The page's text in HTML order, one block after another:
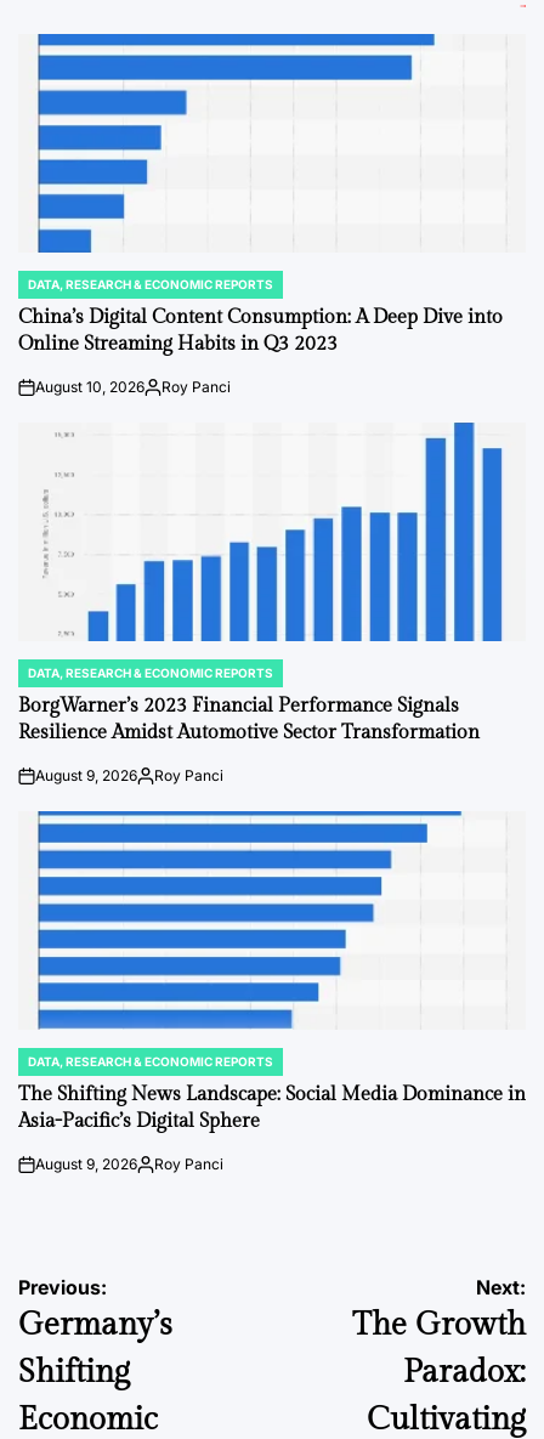
POSTED
IN
DATA, RESEARCH & ECONOMIC REPORTS
China’s Digital Content Consumption: A Deep Dive into
Online Streaming Habits in Q3 2023
onAugust 10, 2026PostedRoy Panci
POSTED
IN
DATA, RESEARCH & ECONOMIC REPORTS
BorgWarner’s 2023 Financial Performance Signals
Resilience Amidst Automotive Sector Transformation
onAugust 9, 2026PostedRoy Panci
POSTED
IN
DATA, RESEARCH & ECONOMIC REPORTS
The Shifting News Landscape: Social Media Dominance in
Asia-Pacific’s Digital Sphere
onAugust 9, 2026PostedRoy Panci
Post
navigation
Previous:
Germany’s
Shifting
Economic
Next:
The Growth
Paradox:
Cultivating